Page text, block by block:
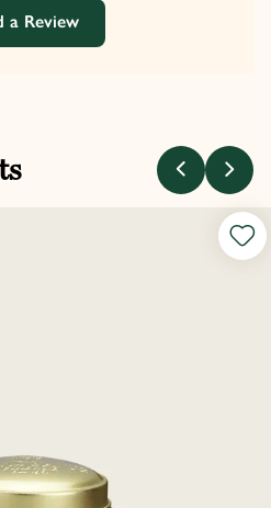
a Review